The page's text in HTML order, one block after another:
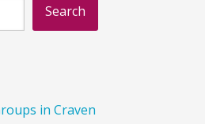
Search
in Craven